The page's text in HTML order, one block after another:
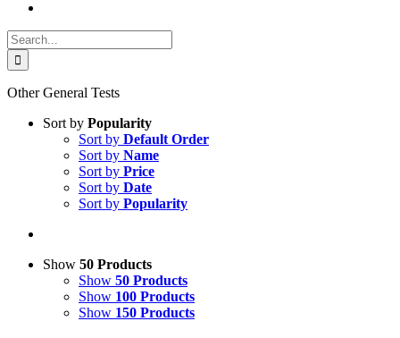
Search
for:
Other General Tests
Sort by Popularity
Sort by Default Order
Sort by Name
Sort by Price
Sort by Date
Sort by Popularity
Show 50 Products
Show 50 Products
Show 100 Products
Show 150 Products